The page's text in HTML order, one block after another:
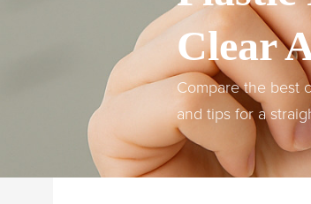
Clear
Compare the best
and tips for a